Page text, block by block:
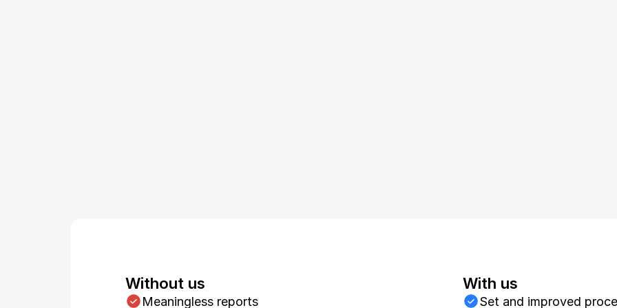
Without us
Meaningless reports
With us
Set and improved